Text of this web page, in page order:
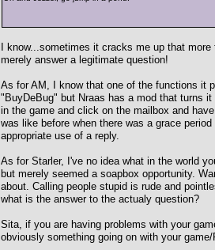
I know...sometimes it cracks me up that
merely answer a legitimate question!
As for AM, I know that one of the functions it
"BuyDeBug" but Nraas has a mod that turns
in the game and click on the mailbox and
was like before when there was a grace
appropriate use of a reply.
As for Starler, I've no idea what in the world
but merely seemed a soapbox opportunity.
about. Calling people stupid is rude and
what is the answer to the actualy question?
Sita, if you are having problems with your
obviously something going on with your